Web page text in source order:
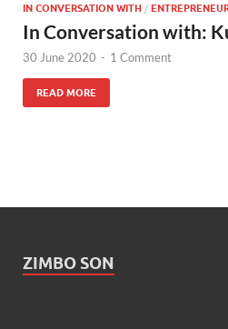
IN CONVERSATION WITH /
In Conversation with:
30 June 2020 - 1 Comment
READ MORE
ZIMBO SON